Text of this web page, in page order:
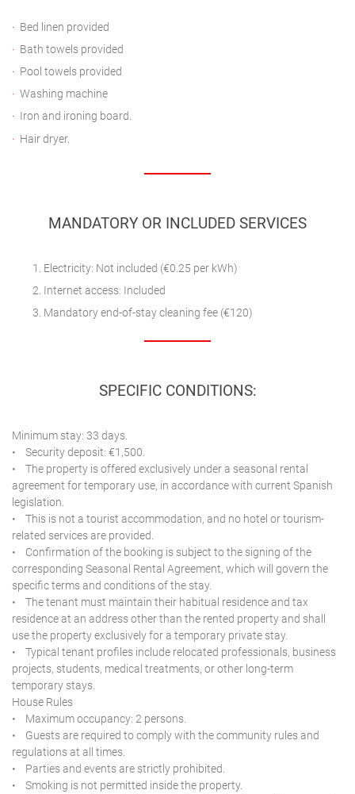
Bed linen provided
Bath towels provided
Pool towels provided
Washing machine
Iron and ironing board.
Hair dryer.
MANDATORY OR INCLUDED SERVICES
Electricity: Not included (€0.25 per kWh)
Internet access: Included
Mandatory end-of-stay cleaning fee (€120)
SPECIFIC CONDITIONS:
Minimum stay: 33 days.
• Security deposit: €1,500.
• The property is offered exclusively under a seasonal rental
agreement for temporary use, in accordance with current Spanish
legislation.
• This is not a tourist accommodation, and no hotel or tourism-
related services are provided.
• Confirmation of the booking is subject to the signing of the
corresponding Seasonal Rental Agreement, which will govern the
specific terms and conditions of the stay.
• The tenant must maintain their habitual residence and tax
residence at an address other than the rented property and shall
use the property exclusively for a temporary private stay.
• Typical tenant profiles include relocated professionals, business
projects, students, medical treatments, or other long-term
temporary stays.
House Rules
• Maximum occupancy: 2 persons.
• Guests are required to comply with the community rules and
regulations at all times.
• Parties and events are strictly prohibited.
• Smoking is not permitted inside the property.